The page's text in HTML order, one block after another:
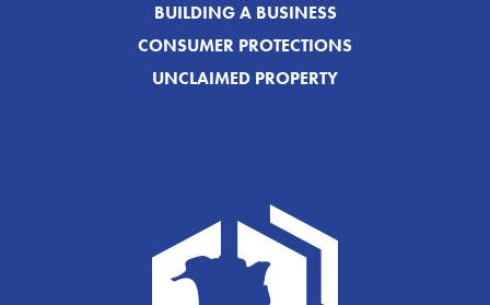
BUILDING A BUSINESS
CONSUMER PROTECTIONS
UNCLAIMED PROPERTY